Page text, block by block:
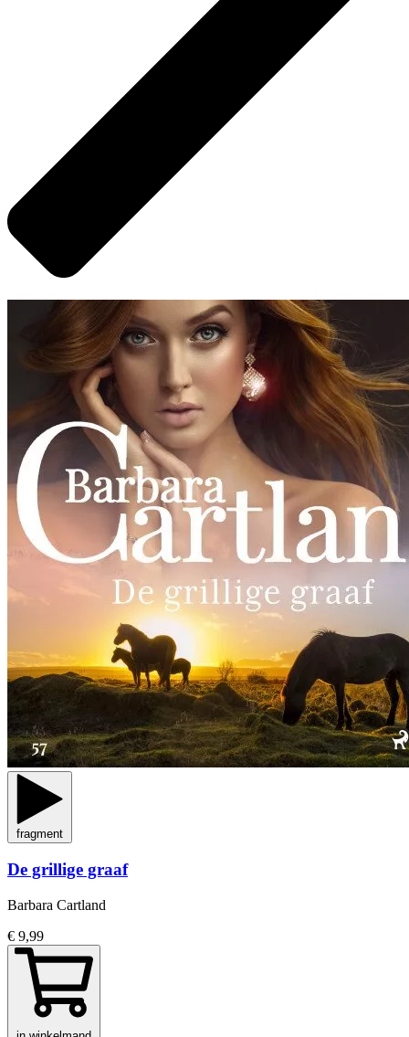
fragment
De grillige graaf
Barbara Cartland
€ 9,99